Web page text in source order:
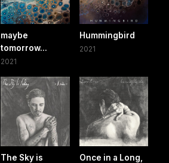
maybe
tomorrow...
2021
Hummingbird
2021
The Sky is
Once in a Long,